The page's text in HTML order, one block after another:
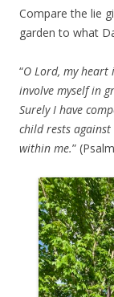
Compare the lie
garden to what
“O Lord, my heart
involve myself in
Surely I have
child rests
within me.”